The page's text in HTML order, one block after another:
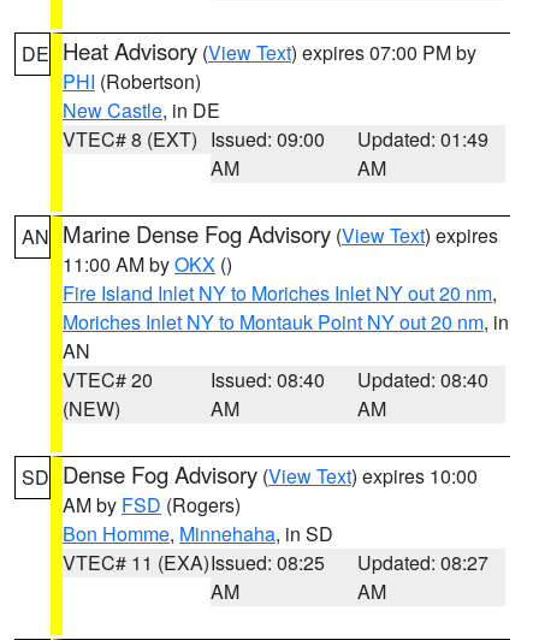
DE Heat Advisory (View Text) expires 07:00 PM by
PHI (Robertson)
New Castle, in DE
VTEC# 8 (EXT) Issued: 09:00
AM
Updated: 01:49
AM
AN Marine Dense Fog Advisory (View Text) expires
11:00 AM byOKX ()
Fire Island Inlet NY to Moriches Inlet NY out 20 nm,
Moriches Inlet NY to Montauk Point NY out 20 nm, in
AN
VTEC# 20
(NEW)
Issued: 08:40
AM
Updated: 08:40
AM
SD Dense Fog Advisory (View Text) expires 10:00
AM by FSD (Rogers)
Bon Homme, Minnehaha, in SD
VTEC# 11 (EXA)Issued: 08:25
AM
Updated: 08:27
AM